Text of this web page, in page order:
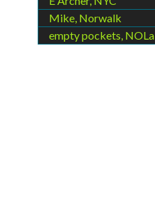
Mike, Norwalk
empty pockets, NOLa